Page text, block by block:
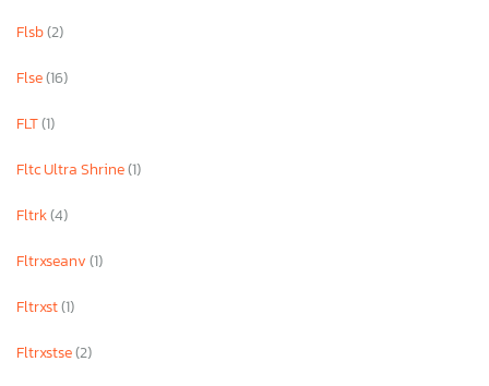
Flsb(2)
Flse(16)
FLT(1)
Fltc Ultra Shrine(1)
Fltrk(4)
Fltrxseanv(1)
Fltrxst(1)
Fltrxstse(2)